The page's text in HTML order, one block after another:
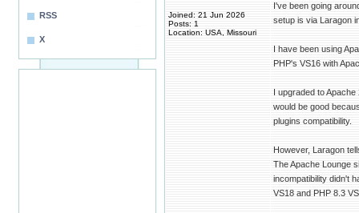
RSS
X
Joined: 21 Jun 2026
Posts: 1
Location: USA, Missouri
I've been going
setup is via Laragon
I have been using
PHP's VS16 with
I upgraded to
would be good
plugins compatibility.
However, Laragon
The Apache Lounge
incompatibility didn't
VS18 and PHP 8.3